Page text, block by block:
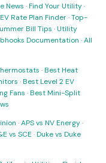
News ·Find Your Utility·
EV Rate Plan Finder·Top-
Bill Tips ·Utility
Documentation ·All
·Best Heat
·Best Level 2 EV
Fans ·Best Mini-Split
·APS vs NV Energy·
vs SCE ·Duke vs Duke